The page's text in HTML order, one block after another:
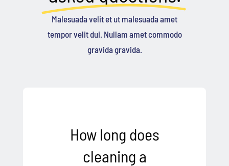
Malesuada velit et ut malesuada amet
tempor velit dui. Nullam amet commodo
gravida gravida.
How long does
cleaning a